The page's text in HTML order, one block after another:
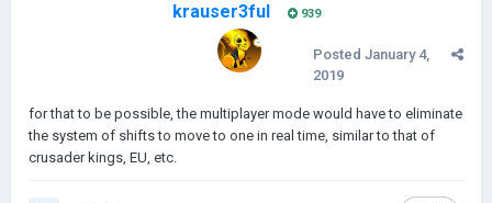
krauser3ful 939
Posted January 4,
2019
for that to be possible, the multiplayer mode would have to eliminate
the system of shifts to move to one in real time, similar to that of
crusader kings, EU, etc.